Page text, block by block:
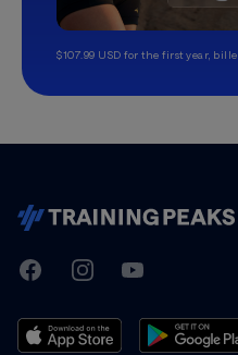
$107.99 USD for the first year,
TrainingPeaks
FacebookInstagramYoutube